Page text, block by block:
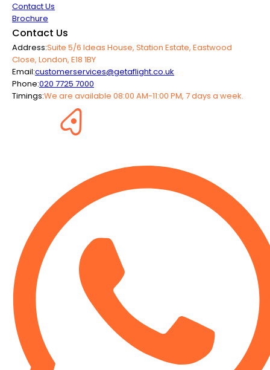
Contact Us
Brochure
Contact Us
Address:Suite 5/6 Ideas House, Station Estate, Eastwood
Close, London, E18 1BY
Email:customerservices@getaflight.co.uk
Phone:020 7725 7000
Timings:We are available 08:00 AM-11:00 PM, 7 days a week.